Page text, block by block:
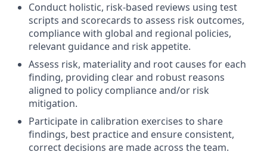
Conduct holistic, risk-based reviews using test
scripts and scorecards to assess risk outcomes,
compliance with global and regional policies,
relevant guidance and risk appetite.
Assess risk, materiality and root causes for each
finding, providing clear and robust reasons
aligned to policy compliance and/or risk
mitigation.
Participate in calibration exercises to share
findings, best practice and ensure consistent,
correct decisions are made across the team.